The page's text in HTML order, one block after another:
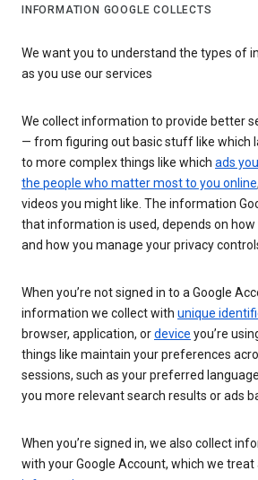
INFORMATION GOOGLE COLLECTS
We want you to understand the types of
as you use our services
We collect information to provide better
— from figuring out basic stuff like which
to more complex things like which ads
the people who matter most to you online
videos you might like. The information
that information is used, depends on how
and how you manage your privacy
When you’re not signed in to a Google
information we collect with unique
browser, application, ordevice you’re
things like maintain your preferences
sessions, such as your preferred
you more relevant search results or ads
When you’re signed in, we also collect
with your Google Account, which we treat